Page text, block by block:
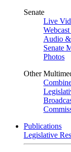
Senate
Live
Audio
Senate
Photos
Other
Publications
Legislative